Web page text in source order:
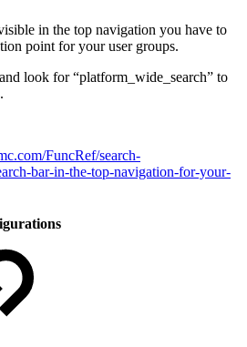
in the top navigation you have to
point for your user groups.
look for “platform_wide_search” to
FuncRef/search-
bar-in-the-top-navigation-for-your-